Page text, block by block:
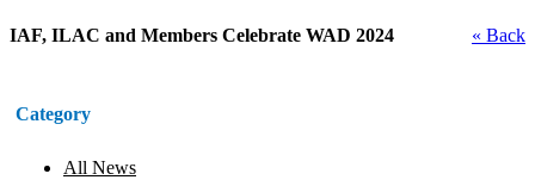
« Back
IAF, ILAC and Members Celebrate WAD 2024
Category
All News